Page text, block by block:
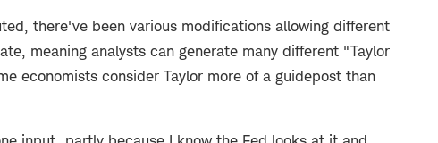
there've been various modifications allowing different
meaning analysts can generate many different "Taylor
economists consider Taylor more of a guidepost than